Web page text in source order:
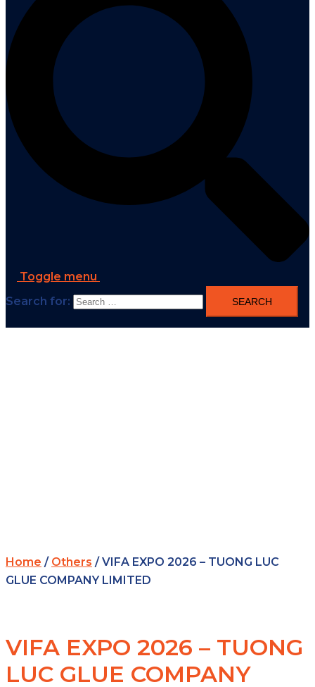
Toggle menu
Search for:
Home / Others / VIFA EXPO 2026 – TUONG LUC
GLUE COMPANY LIMITED
VIFA EXPO 2026 – TUONG
LUC GLUE COMPANY